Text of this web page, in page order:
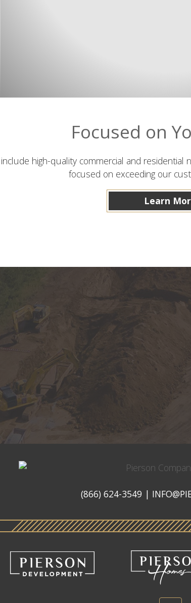
Focused on
high-quality commercial and
focused on exceeding our
Learn
(866) 624-3549 |